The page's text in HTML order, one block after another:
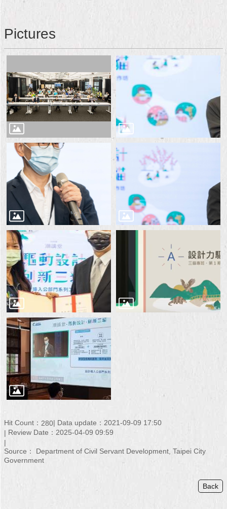
Pictures
Hit Count： 280 Data update：2021-09-09 17:50
Review Date：2025-04-09 09:59
Source： Department of Civil Servant Development, Taipei City
Government
Back